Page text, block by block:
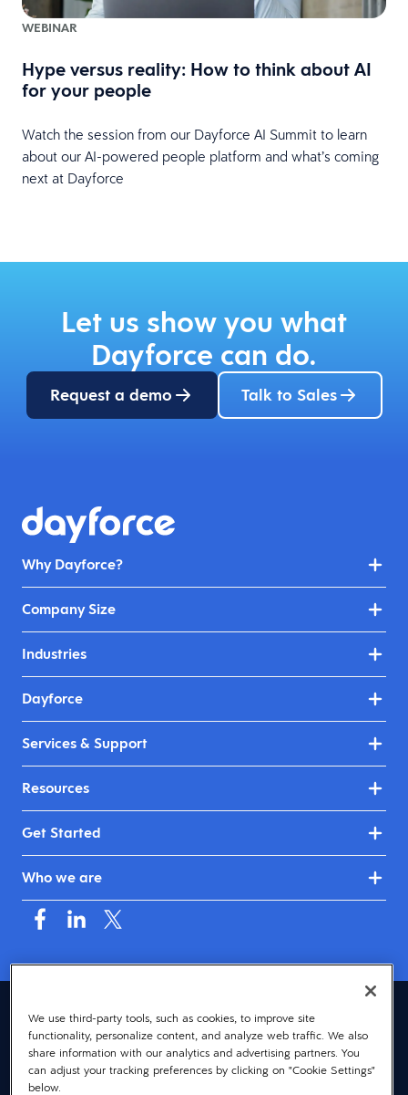
WEBINAR
Hype versus reality: How to think about AI
for your people
Watch the session from our Dayforce AI Summit to learn
about our AI-powered people platform and what’s coming
next at Dayforce
Let us show you what
Dayforce can do.
Request a demo Talk to Sales
Why Dayforce?
Company Size
Industries
Dayforce
Services & Support
Resources
Get Started
Who we are
Australia & New Zealand (English)
© 2026 Dayforce
Privacy
Terms
We use third-party tools, such as cookies, to improve site
functionality, personalize content, and analyze web traffic. We also
share information with our analytics and advertising partners. You
can adjust your tracking preferences by clicking on "Cookie Settings"
below.